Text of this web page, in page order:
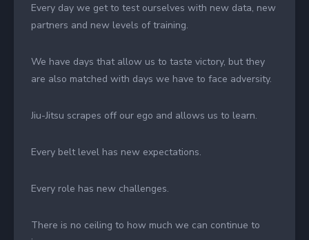
Every day we get to test ourselves with new data, new
partners and new levels of training.
We have days that allow us to taste victory, but they
are also matched with days we have to face adversity.
Jiu-Jitsu scrapes off our ego and allows us to learn.
Every belt level has new expectations.
Every role has new challenges.
There is no ceiling to how much we can continue to